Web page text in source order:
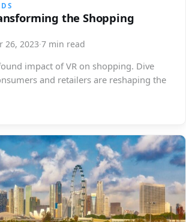
the Shopping
26, 2023·7 min read
impact of VR on shopping. Dive
and retailers are reshaping the